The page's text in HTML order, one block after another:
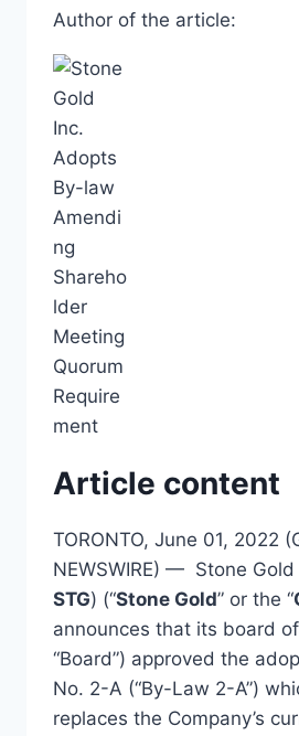
Author of the article:
Article content
TORONTO, June 01, 2022
NEWSWIRE) — Stone Gold
STG) (“Stone Gold” or the “
announces that its board
“Board”) approved the
No. 2-A (“By-Law 2-A”)
replaces the Company’s